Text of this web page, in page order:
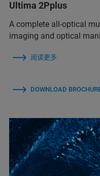
Ultima 2Pplus
A complete all-optical
imaging and optical
阅读更多
DOWNLOAD